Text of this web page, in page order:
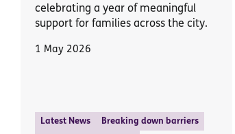
celebrating a year of meaningful
support for families across the city.
1 May 2026
Latest News Breaking down barriers